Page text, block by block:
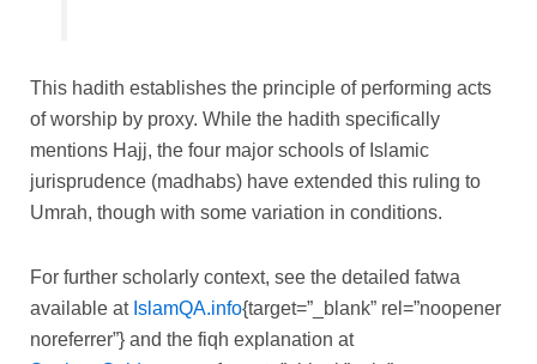
This hadith establishes the principle of performing acts
of worship by proxy. While the hadith specifically
mentions Hajj, the four major schools of Islamic
jurisprudence (madhabs) have extended this ruling to
Umrah, though with some variation in conditions.
For further scholarly context, see the detailed fatwa
available at IslamQA.info{target=”_blank” rel=”noopener
noreferrer”} and the fiqh explanation at